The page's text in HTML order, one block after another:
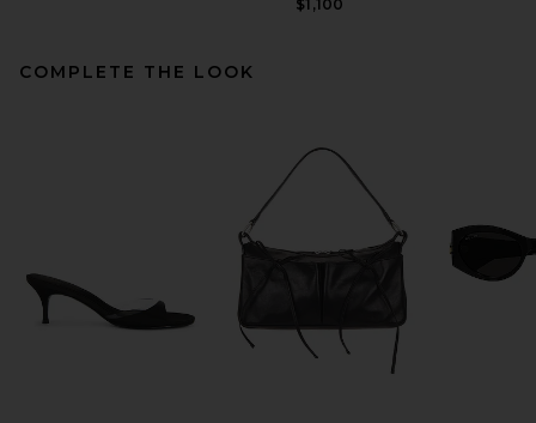
$1,100
COMPLETE THE LOOK